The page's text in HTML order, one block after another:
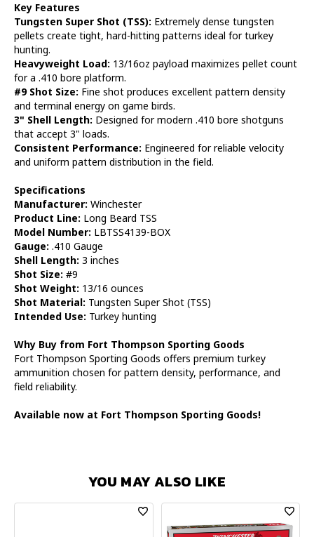
Key Features
Tungsten Super Shot (TSS): Extremely dense tungsten
pellets create tight, hard-hitting patterns ideal for turkey
hunting.
Heavyweight Load: 13/16oz payload maximizes pellet count
for a .410 bore platform.
#9 Shot Size: Fine shot produces excellent pattern density
and terminal energy on game birds.
3" Shell Length: Designed for modern .410 bore shotguns
that accept 3" loads.
Consistent Performance: Engineered for reliable velocity
and uniform pattern distribution in the field.
Specifications
Manufacturer: Winchester
Product Line: Long Beard TSS
Model Number: LBTSS4139-BOX
Gauge: .410 Gauge
Shell Length: 3 inches
Shot Size: #9
Shot Weight: 13/16 ounces
Shot Material: Tungsten Super Shot (TSS)
Intended Use: Turkey hunting
Why Buy from Fort Thompson Sporting Goods
Fort Thompson Sporting Goods offers premium turkey
ammunition chosen for pattern density, performance, and
field reliability.
Available now at Fort Thompson Sporting Goods!
YOU MAY ALSO LIKE